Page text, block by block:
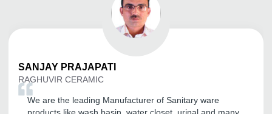
SANJAY PRAJAPATI
RAGHUVIR CERAMIC
We are the leading Manufacturer of Sanitary ware
products like wash basin, water closet, urinal and many